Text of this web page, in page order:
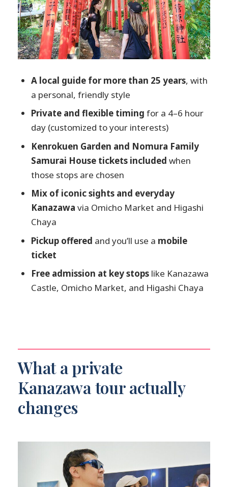
Omicho Market: local food energy, timed
for sanity
Higashi Chaya District: preserved
teahouse streets you can actually enjoy
Pickup, mobile tickets, and how logistics
affect comfort
Price and value: why $94.30 can make
sense
Timing: the 4–6 hour sweet spot
Who this tour is best for (and who should
look elsewhere)
Should you book Discover Kanazawa with
a Local?
FAQ
How long is the Kanazawa private
tour?
Is this tour private or shared?
What are the main stops on the tour?
Is the tour appropriate for most
travelers?
What if I need to cancel?
A local guide for more than 25 years, with
a personal, friendly style
Private and flexible timing for a 4–6 hour
day (customized to your interests)
Kenrokuen Garden and Nomura Family
Samurai House tickets included when
those stops are chosen
Mix of iconic sights and everyday
Kanazawa via Omicho Market and Higashi
Chaya
Pickup offered and you’ll use a mobile
ticket
Free admission at key stops like Kanazawa
Castle, Omicho Market, and Higashi Chaya
What a private
Kanazawa tour actually
changes